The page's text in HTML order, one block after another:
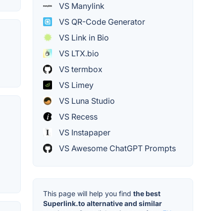
VS Manylink
VS QR-Code Generator
VS Link in Bio
VS LTX.bio
VS termbox
VS Limey
VS Luna Studio
VS Recess
VS Instapaper
VS Awesome ChatGPT Prompts
This page will help you find the best
Superlink.to alternative and similar